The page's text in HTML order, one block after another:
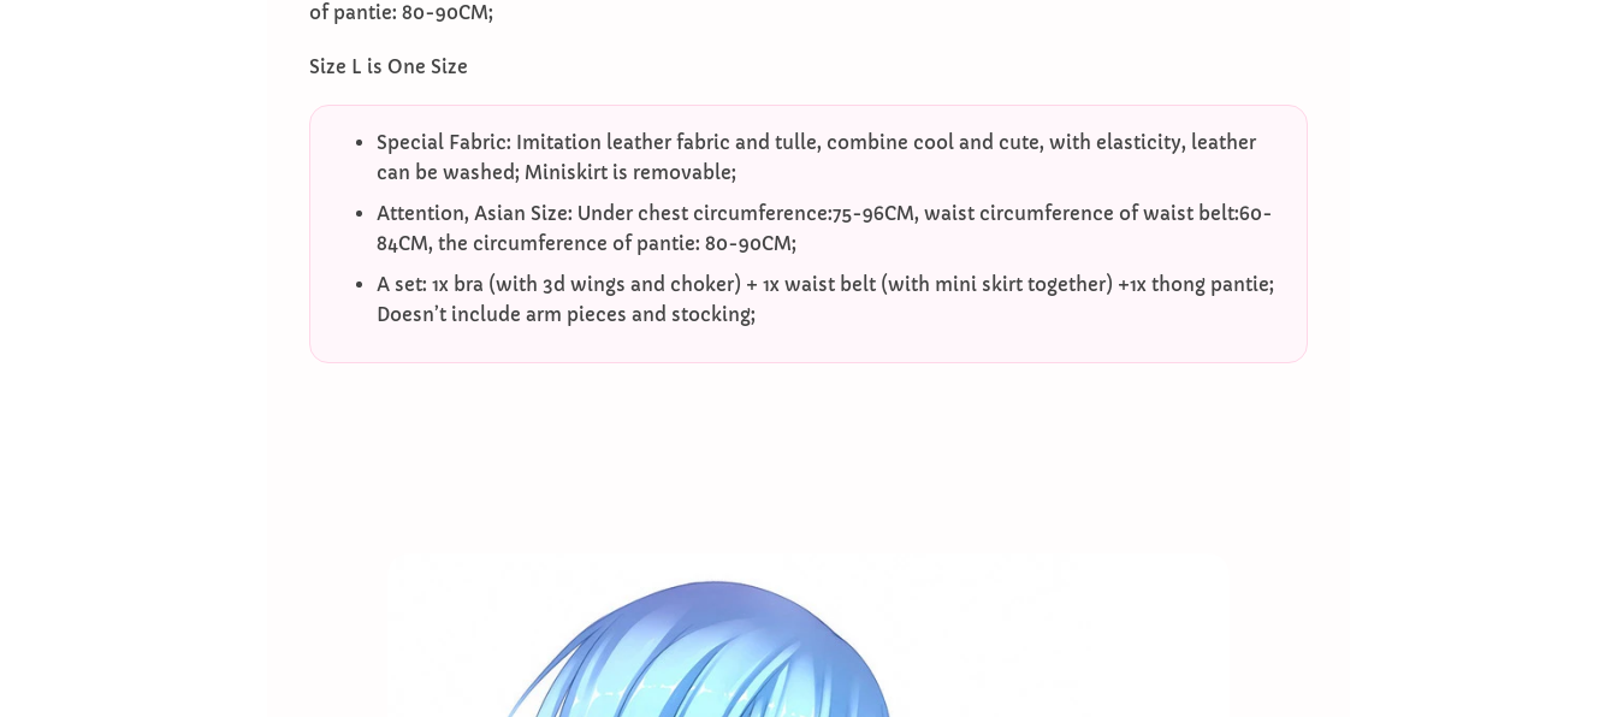
of pantie: 80-90CM;
Size L is One Size
Special Fabric: Imitation leather fabric and tulle, combine cool and cute, with elasticity, leather
can be washed; Miniskirt is removable;
Attention, Asian Size: Under chest circumference:75-96CM, waist circumference of waist belt:60-
84CM, the circumference of pantie: 80-90CM;
A set: 1x bra (with 3d wings and choker) + 1x waist belt (with mini skirt together) +1x thong pantie;
Doesn’t include arm pieces and stocking;